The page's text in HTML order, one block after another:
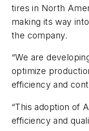
tires in North
making its way
the company.
“We are
optimize
efficiency and
“This adoption of
efficiency and